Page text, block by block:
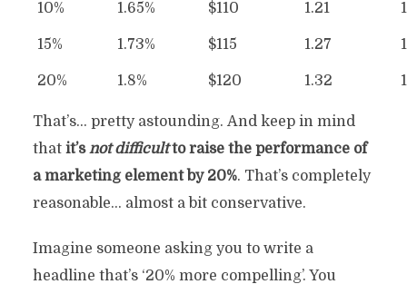
10% 1.65% $110 1.21
15% 1.73% $115 1.27
20% 1.8% $120 1.32
That’s… pretty astounding. And keep in mind
that it’snot difficultto raise the performance of
a marketing element by 20%. That’s completely
reasonable… almost a bit conservative.
Imagine someone asking you to write a
headline that’s ‘20% more compelling’. You